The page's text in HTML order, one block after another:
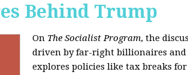
Behind Trump
On The Socialist Program, the
driven by far-right billionaires and
explores policies like tax breaks